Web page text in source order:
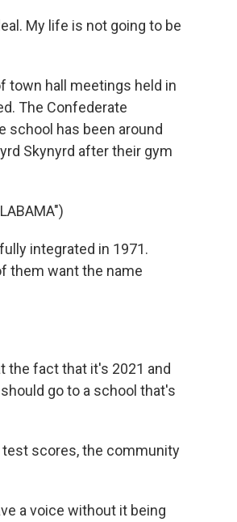
My life is not going to be
town hall meetings held in
The Confederate
school has been around
Skynyrd after their gym
integrated in 1971.
them want the name
the fact that it's 2021 and
go to a school that's
test scores, the community
a voice without it being